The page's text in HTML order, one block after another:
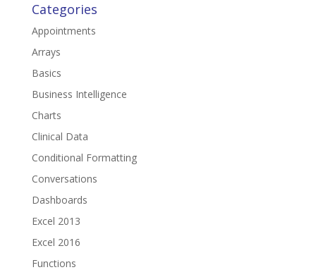
Categories
Appointments
Arrays
Basics
Business Intelligence
Charts
Clinical Data
Conditional Formatting
Conversations
Dashboards
Excel 2013
Excel 2016
Functions